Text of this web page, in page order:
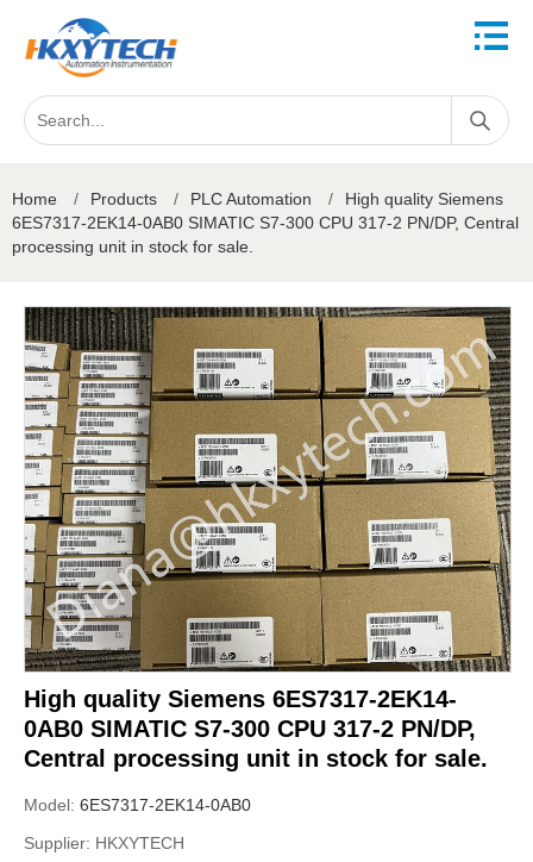
Home / Products / PLC Automation /
High quality Siemens
6ES7317-2EK14-0AB0 SIMATIC S7-300 CPU 317-2 PN/DP, Central
processing unit in stock for sale.
High quality Siemens 6ES7317-2EK14-
0AB0 SIMATIC S7-300 CPU 317-2 PN/DP,
Central processing unit in stock for sale.
Model: 6ES7317-2EK14-0AB0
Supplier: HKXYTECH